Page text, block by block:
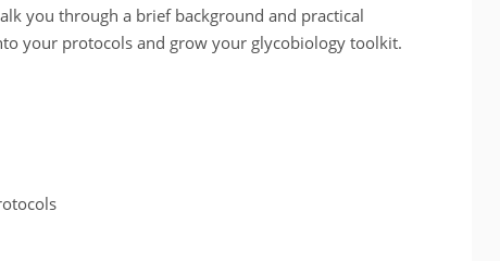
you through a brief background and practical
your protocols and grow your glycobiology toolkit.